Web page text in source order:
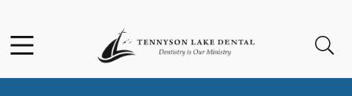
Go to Home Page